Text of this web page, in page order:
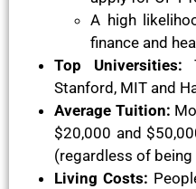
A high
finance and
Top Universities:
Stanford, MIT and
Average Tuition:
$20,000 and
(regardless of
Living Costs: